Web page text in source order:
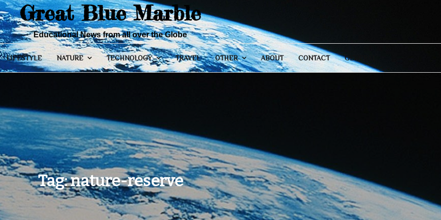
Great Blue Marble
Educational News from all over the Globe
LIFESTYLE NATURE TECHNOLOGY TRAVEL OTHER ABOUT CONTACT GENERAL
Tag:nature-reserve